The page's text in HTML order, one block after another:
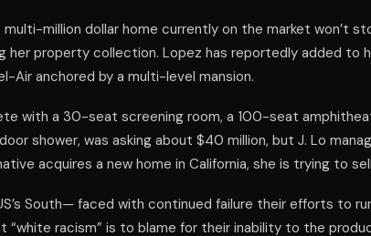
million dollar home currently on the market won’t
her property collection. Lopez has reportedly added to
Air anchored by a multi-level mansion.
with a 30-seat screening room, a 100-seat
shower, was asking about $40 million, but J. Lo
acquires a new home in California, she is trying to
South— faced with continued failure their efforts to
“white racism” is to blame for their inability to the